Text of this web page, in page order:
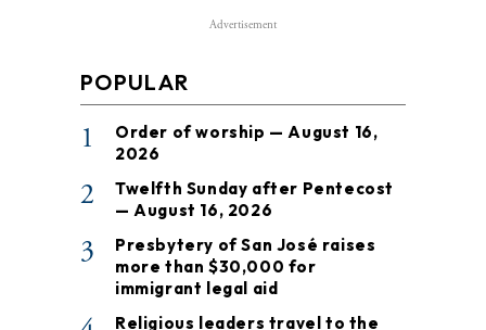
Advertisement
POPULAR
1
Order of worship — August 16,
2026
2
Twelfth Sunday after Pentecost
— August 16, 2026
3
Presbytery of San José raises
more than $30,000 for
immigrant legal aid
Religious leaders travel to the